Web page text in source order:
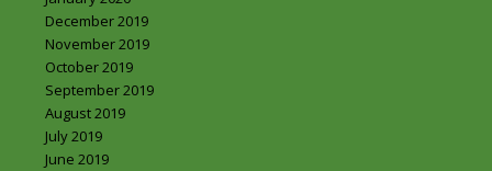
December 2019
November 2019
October 2019
September 2019
August 2019
July 2019
June 2019